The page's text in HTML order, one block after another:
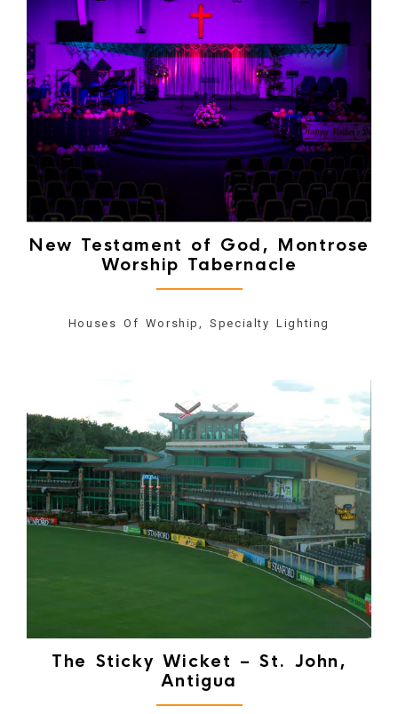
New Testament of God, Montrose
Worship Tabernacle
Houses Of Worship, Specialty Lighting
The Sticky Wicket – St. John,
Antigua